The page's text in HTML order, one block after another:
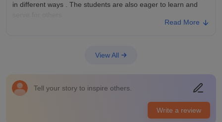
in different ways . The students are also eager to learn and
serve for others
the teachers and the students are well mannered . The new
Campus Life
The campus life in this college is average because there is an
old building and new building , parking lot, canteen, and a
small football field . There’s not much to do in the campus but
Read More
View All
Tell your story to inspire others.
Write a review